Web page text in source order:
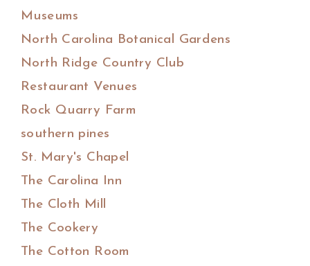
Museums
North Carolina Botanical Gardens
North Ridge Country Club
Restaurant Venues
Rock Quarry Farm
southern pines
St. Mary's Chapel
The Carolina Inn
The Cloth Mill
The Cookery
The Cotton Room